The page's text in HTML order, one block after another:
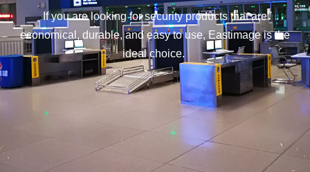
If you are looking for security products that are
economical, durable, and easy to use, Eastimage is the
ideal choice.